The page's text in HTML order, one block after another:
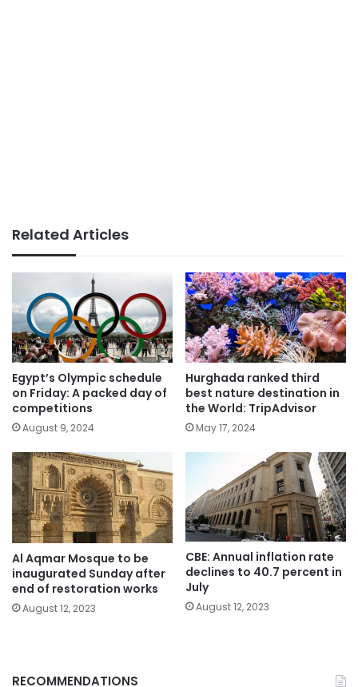
Related Articles
Egypt’s Olympic schedule
on Friday: A packed day of
competitions
August 9, 2024
Hurghada ranked third
best nature destination in
the World: TripAdvisor
May 17, 2024
Al Aqmar Mosque to be
inaugurated Sunday after
end of restoration works
August 12, 2023
CBE: Annual inflation rate
declines to 40.7 percent in
July
August 12, 2023
RECOMMENDATIONS